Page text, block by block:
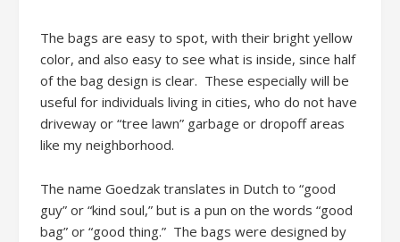
The bags are easy to spot, with their bright yellow
color, and also easy to see what is inside, since half
of the bag design is clear. These especially will be
useful for individuals living in cities, who do not have
driveway or “tree lawn” garbage or dropoff areas
like my neighborhood.
The name Goedzak translates in Dutch to “good
guy” or “kind soul,” but is a pun on the words “good
bag” or “good thing.” The bags were designed by